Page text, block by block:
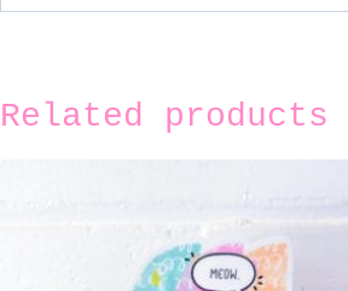
Related products